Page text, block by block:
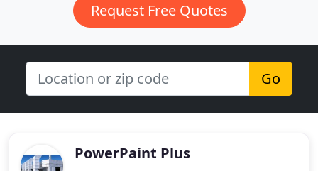
Request Free Quotes
Go
PowerPaint Plus